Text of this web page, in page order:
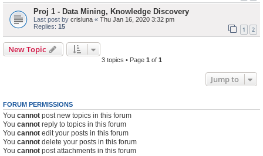
Proj 1 - Data Mining, Knowledge Discovery
Last post by crisluna « Thu Jan 16, 2020 3:32 pm
Replies: 15 1 2
New Topic
3 topics • Page 1 of 1
Jump to
FORUM PERMISSIONS
You cannot post new topics in this forum
You cannot reply to topics in this forum
You cannot edit your posts in this forum
You cannot delete your posts in this forum
You cannot post attachments in this forum